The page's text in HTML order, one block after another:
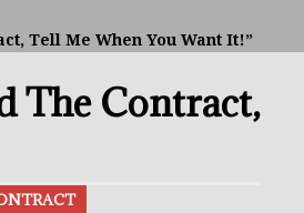
On Supremacy At 160 THE BUZZ
All-Irish Matchup To Make
Than Keyshawn Davis
Tell Me When You Want It!”
The Contract,